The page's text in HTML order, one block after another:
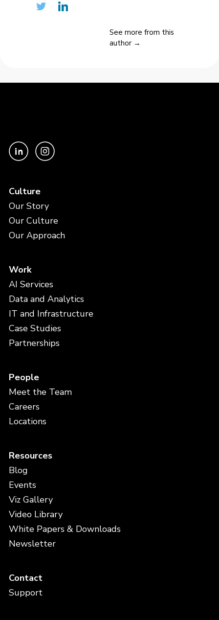
See more from this
author →
Culture
Our Story
Our Culture
Our Approach
Work
AI Services
Data and Analytics
IT and Infrastructure
Case Studies
Partnerships
People
Meet the Team
Careers
Locations
Resources
Blog
Events
Viz Gallery
Video Library
White Papers & Downloads
Newsletter
Contact
Support